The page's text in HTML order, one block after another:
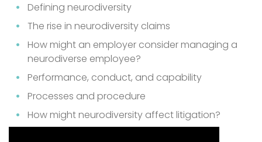
Defining neurodiversity
The rise in neurodiversity claims
How might an employer consider managing a
neurodiverse employee?
Performance, conduct, and capability
Processes and procedure
How might neurodiversity affect litigation?